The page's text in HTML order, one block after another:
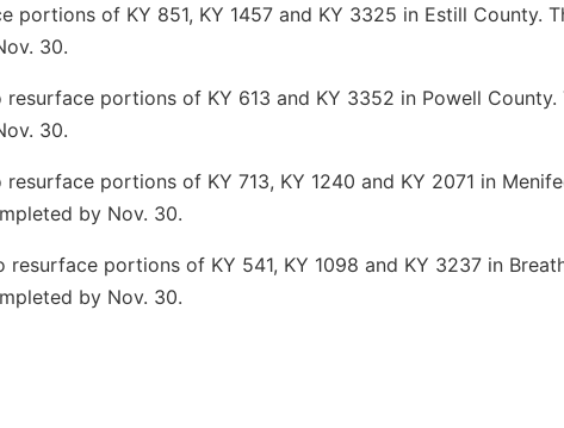
of KY 851, KY 1457 and KY 3325 in Estill County.
30.
portions of KY 613 and KY 3352 in Powell County.
30.
portions of KY 713, KY 1240 and KY 2071 in
by Nov. 30.
portions of KY 541, KY 1098 and KY 3237 in
by Nov. 30.